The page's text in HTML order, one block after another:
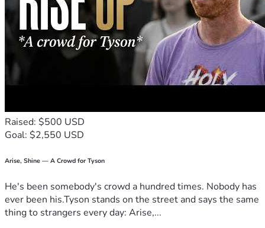
Raised: $500 USD
Goal: $2,550 USD
Arise, Shine — A Crowd for Tyson
He's been somebody's crowd a hundred times. Nobody has
ever been his.Tyson stands on the street and says the same
thing to strangers every day: Arise,...